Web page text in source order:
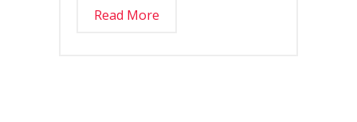
Read More